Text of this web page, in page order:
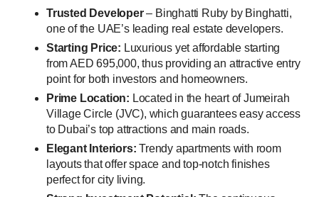
Trusted Developer– Binghatti Ruby by Binghatti,
one of the UAE’s leading real estate developers.
Starting Price: Luxurious yet affordable starting
from AED 695,000, thus providing an attractive entry
point for both investors and homeowners.
Prime Location: Located in the heart of Jumeirah
Village Circle (JVC), which guarantees easy access
to Dubai’s top attractions and main roads.
Elegant Interiors: Trendy apartments with room
layouts that offer space and top-notch finishes
perfect for city living.